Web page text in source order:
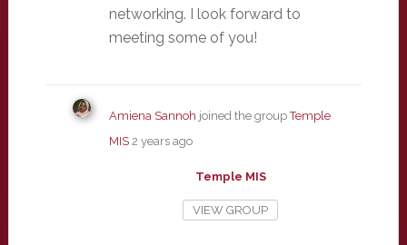
networking. I look forward to
meeting some of you!
Amiena Sannoh joined the groupTemple
MIS 2 years ago
Temple MIS
VIEW GROUP